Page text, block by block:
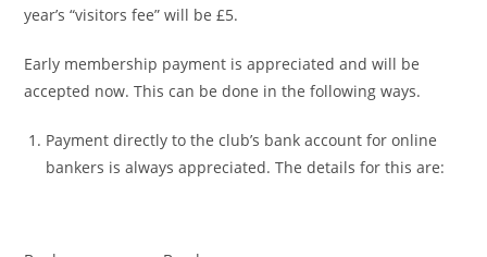
year’s “visitors fee” will be £5.
Early membership payment is appreciated and will be
accepted now. This can be done in the following ways.
Payment directly to the club’s bank account for online
bankers is always appreciated. The details for this are: